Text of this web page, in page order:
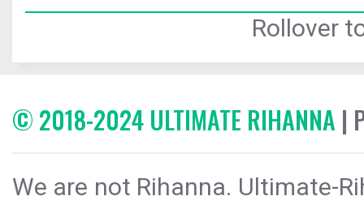
Rollover
© 2018-2024 ULTIMATE RIHANNA |
We are not Rihanna. Ultimate-